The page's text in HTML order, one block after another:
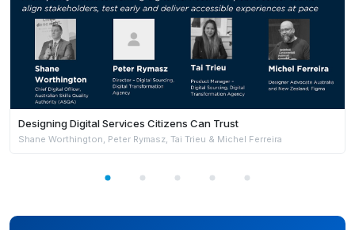
Designing Digital Services Citizens Can Trust
Shane Worthington, Peter Rymasz, Tai Trieu & Michel Ferreira